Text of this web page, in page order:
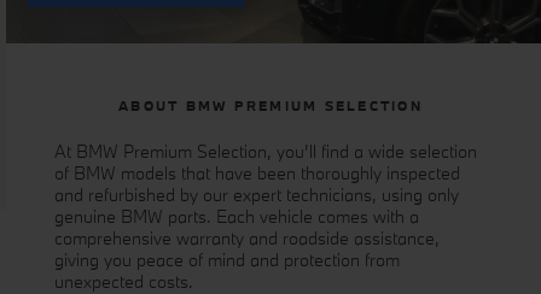
ABOUT BMW PREMIUM SELECTION
At BMW Premium Selection, you’ll find a wide selection
of BMW models that have been thoroughly inspected
and refurbished by our expert technicians, using only
genuine BMW parts. Each vehicle comes with a
comprehensive warranty and roadside assistance,
giving you peace of mind and protection from
unexpected costs.